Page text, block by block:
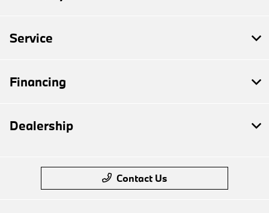
Service
Financing
Dealership
Contact Us